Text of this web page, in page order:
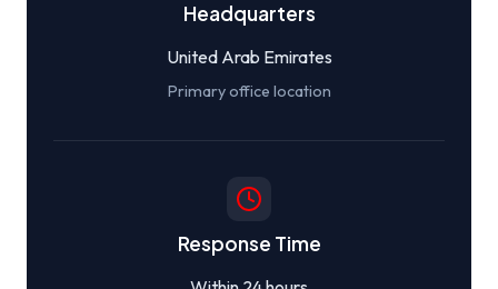
Headquarters
United Arab Emirates
Primary office location
Response Time